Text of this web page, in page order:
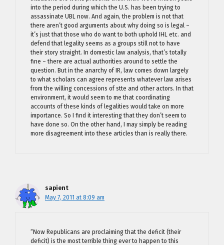
into the period during which the U.S. has been trying to
assassinate UBL now. And again, the problem is not that
there aren’t good arguments about why doing so is legal –
it’s just that those who do want to both uphold IHL etc. and
defend that legality seems as a groups still not to have
their story straight. In domestic law analysis, that’s totally
fine – there are actual authorities around to settle the
question. But in the anarchy of IR, law comes down largely
to what scholars can agree represents whatever law arises
from the willing concessions of stte and other actors. In that
environment, it would seem to me that coordinating
accounts of these kinds of legalities would take on more
importance. So I find it interesting that they don’t seem to
have done so. On the other hand, I may simply be reading
more disagreement into these articles than is really there.
sapient
May 7, 2011 at 8:09 am
“Now Republicans are proclaiming that the deficit (their
deficit) is the most terrible thing ever to happen to this